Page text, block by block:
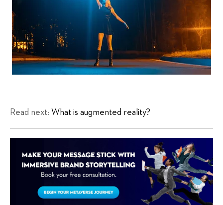
Read next: What is augmented reality?